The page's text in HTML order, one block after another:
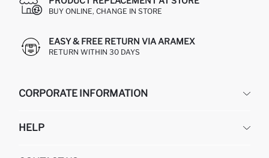
BUY ONLINE, CHANGE IN STORE
EASY & FREE RETURN VIA ARAMEX
RETURN WITHIN 30 DAYS
CORPORATE INFORMATION
ABOUT US
HELP